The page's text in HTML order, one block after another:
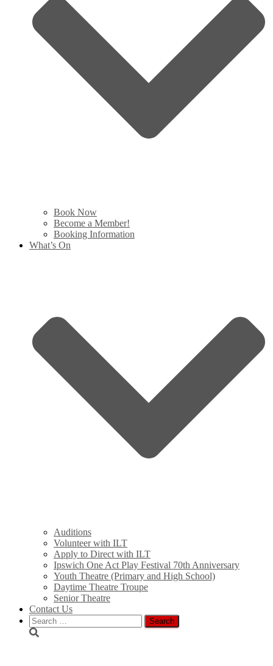
Book Now
Become a Member!
Booking Information
What’s On
Auditions
Volunteer with ILT
Apply to Direct with ILT
Ipswich One Act Play Festival 70th Anniversary
Youth Theatre (Primary and High School)
Daytime Theatre Troupe
Senior Theatre
Contact Us
Search
for: